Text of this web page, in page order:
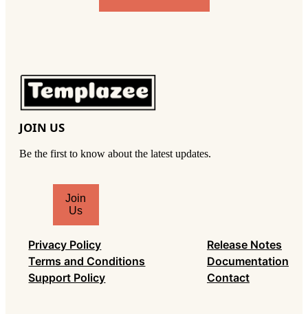
JOIN US
Be the first to know about the latest updates.
e
y
o
Join
Us
Privacy Policy
Terms and Conditions
Support Policy
Release Notes
Documentation
Contact